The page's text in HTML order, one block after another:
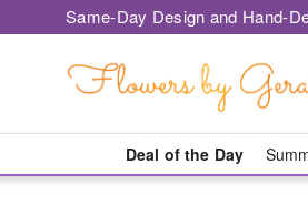
Same-Day Design and Hand-
Deal of the Day